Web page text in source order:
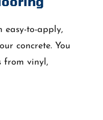
easy-to-apply,
concrete. You
from vinyl,